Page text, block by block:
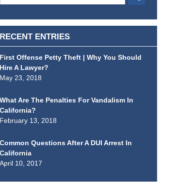
RECENT ENTRIES
First Offense Petty Theft | Why You Should
Hire A Lawyer?
May 23, 2018
What Are The Penalties For Vandalism In
California?
February 13, 2018
Common Questions After A DUI Arrest In
California
April 10, 2017